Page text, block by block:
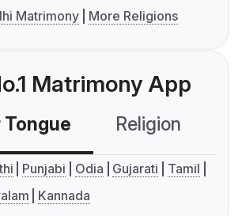
Matrimony
More Religions
Matrimony App
Religion
Punjabi Odia Gujarati
Tamil
Kannada